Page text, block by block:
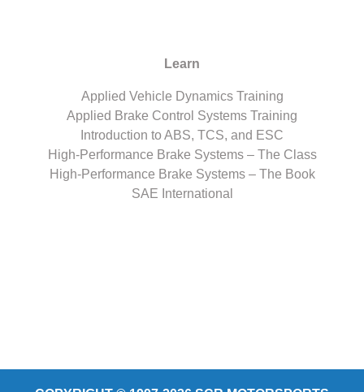
Learn
Applied Vehicle Dynamics Training
Applied Brake Control Systems Training
Introduction to ABS, TCS, and ESC
High-Performance Brake Systems – The Class
High-Performance Brake Systems – The Book
SAE International